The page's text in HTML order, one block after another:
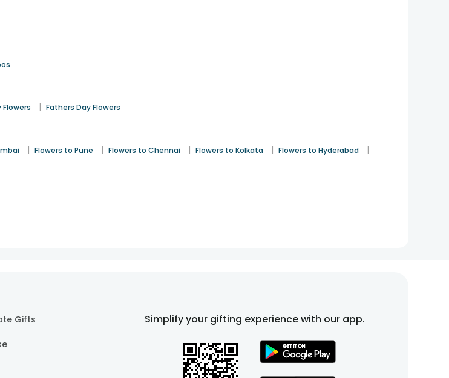
| Fathers Day Flowers
| Flowers to Pune | Flowers to Chennai | Flowers to Kolkata | Flowers to Hyderabad |
Gifts Simplify your gifting experience with our app.